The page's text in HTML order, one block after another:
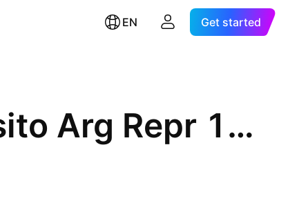
EN Get started
Embraer S.A. ADR Cert Deposito Arg Repr 1 Sp ADR